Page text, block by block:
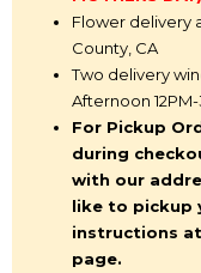
Flower delivery
County, CA
Two delivery
Afternoon
For Pickup
during
with our
like to pickup
instructions
page.